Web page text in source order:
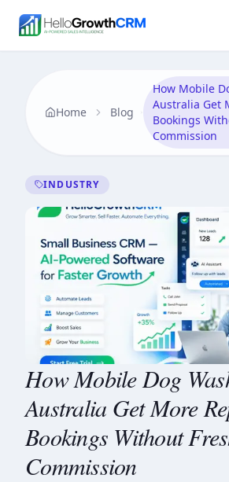
Features Agency CRM CRM for
Home Blog
How Mobile
Australia Get
Bookings
Commission
INDUSTRY
How Mobile Dog
Australia Get More
Bookings Without
Commission